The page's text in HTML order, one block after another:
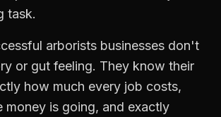
task.
arborists businesses don't
or gut feeling. They know their
how much every job costs,
money is going, and exactly